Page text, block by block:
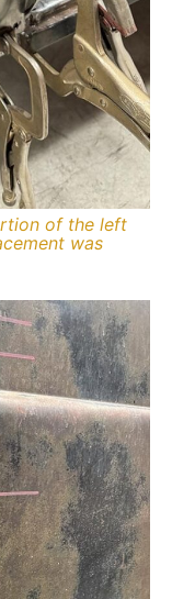
of the left
was